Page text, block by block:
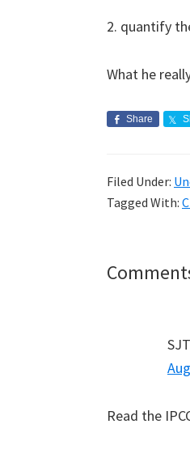
2. quantify
What he
Share
Filed Under:
Tagged With:
Reader
SJT
Read the